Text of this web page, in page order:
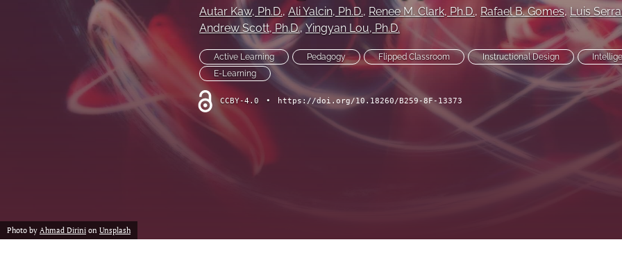
Autar Kaw, Ph.D., Ali Yalcin, Ph.D., Renee M. Clark, Ph.D., Rafael B. Gomes, Luis
Andrew Scott, Ph.D., Yingyan Lou, Ph.D.
Active Learning Pedagogy Flipped Classroom Instructional Design
E-Learning
CCBY-4.0 • https://doi.org/10.18260/B259-8F-13373
Photo by Ahmad Dirini on Unsplash